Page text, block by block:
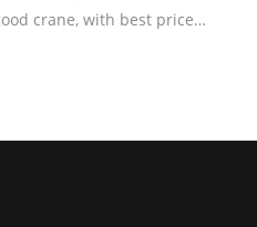
crane, with best price